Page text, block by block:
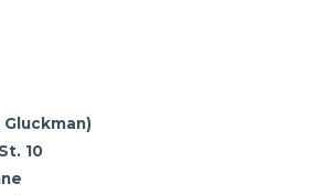
10